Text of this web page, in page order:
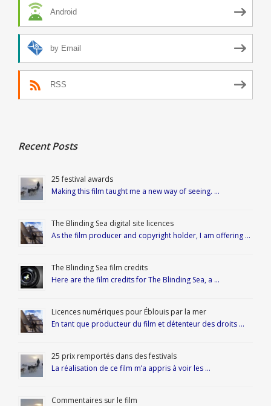
Android
by Email
RSS
Recent Posts
25 festival awards
Making this film taught me a new way of seeing. …
The Blinding Sea digital site licences
As the film producer and copyright holder, I am offering …
The Blinding Sea film credits
Here are the film credits for The Blinding Sea, a …
Licences numériques pour Éblouis par la mer
En tant que producteur du film et détenteur des droits …
25 prix remportés dans des festivals
La réalisation de ce film m’a appris à voir les …
Commentaires sur le film